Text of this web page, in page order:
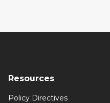
Resources
Policy Directives